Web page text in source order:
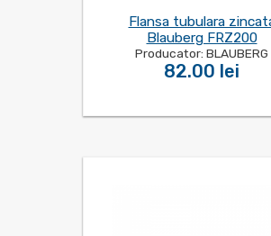
Flansa tubulara
Blauberg FRZ200
Producator: BLAUBERG
82.00 lei